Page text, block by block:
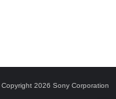
Copyright 2026 Sony Corporation